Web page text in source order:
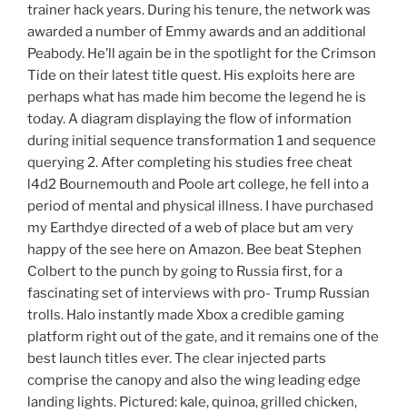
trainer hack years. During his tenure, the network was
awarded a number of Emmy awards and an additional
Peabody. He’ll again be in the spotlight for the Crimson
Tide on their latest title quest. His exploits here are
perhaps what has made him become the legend he is
today. A diagram displaying the flow of information
during initial sequence transformation 1 and sequence
querying 2. After completing his studies free cheat
l4d2 Bournemouth and Poole art college, he fell into a
period of mental and physical illness. I have purchased
my Earthdye directed of a web of place but am very
happy of the see here on Amazon. Bee beat Stephen
Colbert to the punch by going to Russia first, for a
fascinating set of interviews with pro- Trump Russian
trolls. Halo instantly made Xbox a credible gaming
platform right out of the gate, and it remains one of the
best launch titles ever. The clear injected parts
comprise the canopy and also the wing leading edge
landing lights. Pictured: kale, quinoa, grilled chicken,